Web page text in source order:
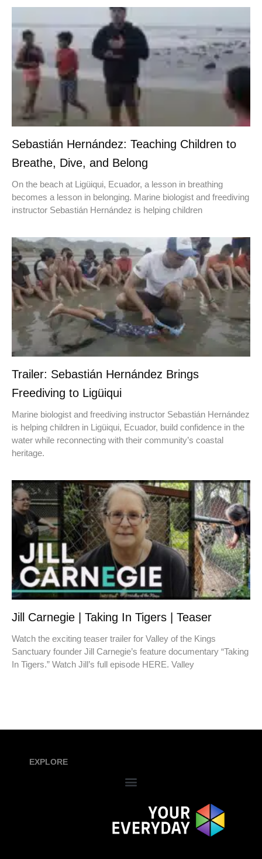
Sebastián Hernández: Teaching Children to
Breathe, Dive, and Belong
On the beach at Ligüiqui, Ecuador, a lesson in breathing
becomes a lesson in belonging. Marine biologist and freediving
instructor Sebastián Hernández is helping children
Trailer: Sebastián Hernández Brings
Freediving to Ligüiqui
Marine biologist and freediving instructor Sebastián Hernández
is helping children in Ligüiqui, Ecuador, build confidence in the
water while reconnecting with their community’s coastal
heritage.
Jill Carnegie | Taking In Tigers | Teaser
Watch the exciting teaser trailer for Valley of the Kings
Sanctuary founder Jill Carnegie’s feature documentary “Taking
In Tigers.” Watch Jill’s full episode HERE. Valley
EXPLORE